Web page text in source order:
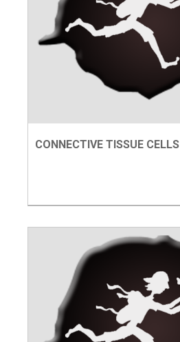
CONNECTIVE TISSUE CELLS